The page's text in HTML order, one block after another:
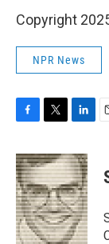
Copyright
NPR News
c
e
b
o
o
k
i
t
t
e
r
n
k
e
d
I
n